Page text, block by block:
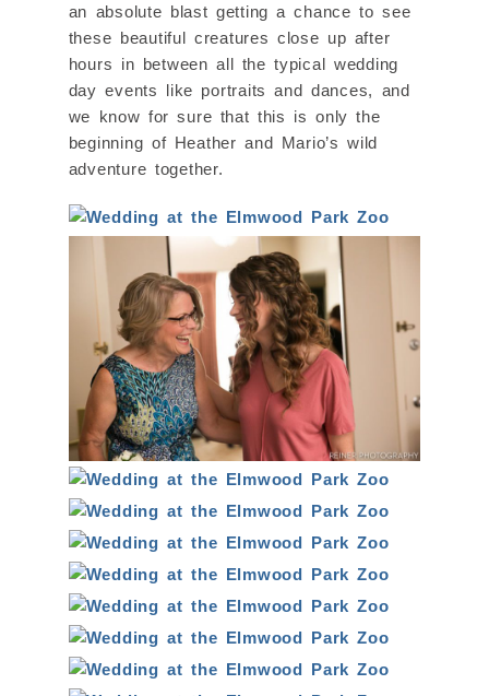
an absolute blast getting a chance to see
these beautiful creatures close up after
hours in between all the typical wedding
day events like portraits and dances, and
we know for sure that this is only the
beginning of Heather and Mario’s wild
adventure together.